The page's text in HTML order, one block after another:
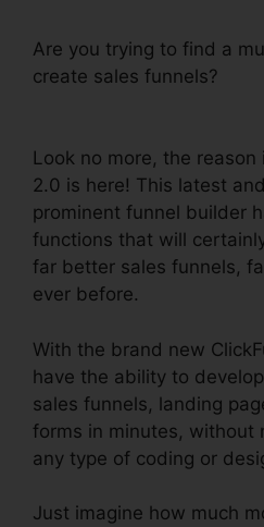
Are you trying to find a
create sales funnels?
Look no more, the reason
2.0 is here! This latest
prominent funnel builder
functions that will
far better sales funnels,
ever before.
With the brand new
have the ability to
sales funnels, landing
forms in minutes, without
any type of coding or
Just imagine how much